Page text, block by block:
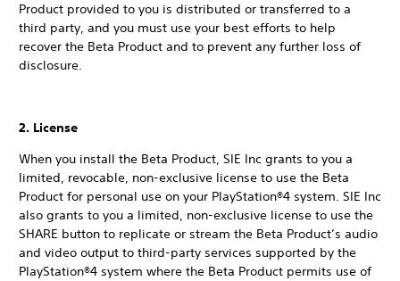
Product provided to you is distributed or transferred to a
third party, and you must use your best efforts to help
recover the Beta Product and to prevent any further loss of
disclosure.
2. License
When you install the Beta Product, SIE Inc grants to you a
limited, revocable, non-exclusive license to use the Beta
Product for personal use on your PlayStation®4 system. SIE Inc
also grants to you a limited, non-exclusive license to use the
SHARE button to replicate or stream the Beta Product’s audio
and video output to third-party services supported by the
PlayStation®4 system where the Beta Product permits use of